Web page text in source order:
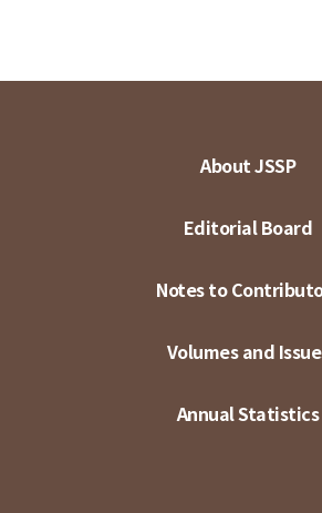
About JSSP
Editorial Board
Notes to
Volumes and
Annual Statistics